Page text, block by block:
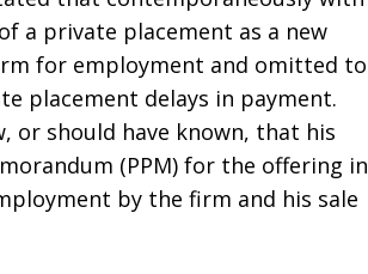
a private placement as a new
for employment and omitted to
placement delays in payment.
or should have known, that his
(PPM) for the offering in
by the firm and his sale